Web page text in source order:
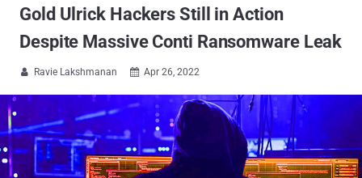
Gold Ulrick Hackers Still in Action
Despite Massive Conti Ransomware Leak
 Ravie Lakshmanan  Apr 26, 2022